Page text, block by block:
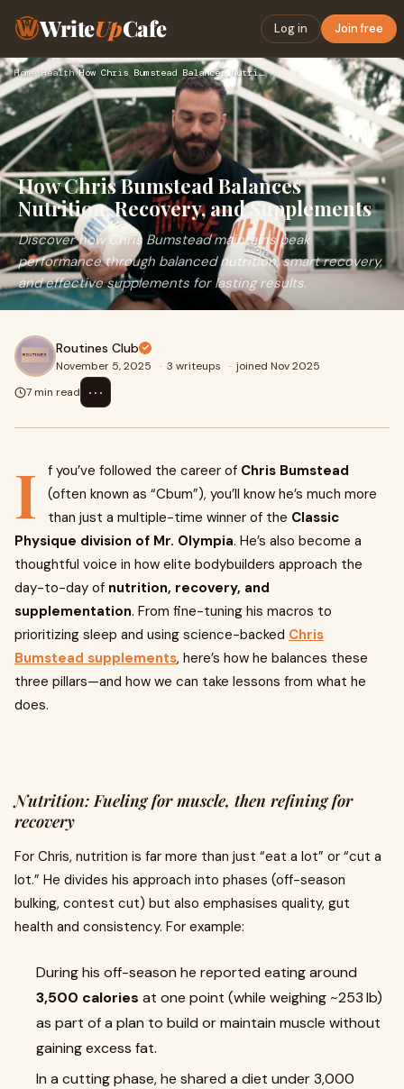
WriteUpCafe Log in Join free
Home›Health› How Chris Bumstead Balances Nutrition, Recovery, and Supplem…
How Chris Bumstead Balances
Nutrition, Recovery, and Supplements
Discover how Chris Bumstead maintains peak
performance through balanced nutrition, smart recovery,
and effective supplements for lasting results.
Routines Club
November 5, 2025 · 3 writeups · joined Nov 2025
7 min read
⋯
I f you’ve followed the career of Chris Bumstead
(often known as “Cbum”), you’ll know he’s much more
than just a multiple-time winner of the Classic
Physique division of Mr. Olympia. He’s also become a
thoughtful voice in how elite bodybuilders approach the
day-to-day of nutrition, recovery, and
supplementation. From fine-tuning his macros to
prioritizing sleep and using science-backed Chris
Bumstead supplements, here’s how he balances these
three pillars—and how we can take lessons from what he
does.
Nutrition: Fueling for muscle, then refining for
recovery
For Chris, nutrition is far more than just “eat a lot” or “cut a
lot.” He divides his approach into phases (off-season
bulking, contest cut) but also emphasises quality, gut
health and consistency. For example:
During his off-season he reported eating around
3,500 calories at one point (while weighing ~253 lb)
as part of a plan to build or maintain muscle without
gaining excess fat.
In a cutting phase, he shared a diet under 3,000